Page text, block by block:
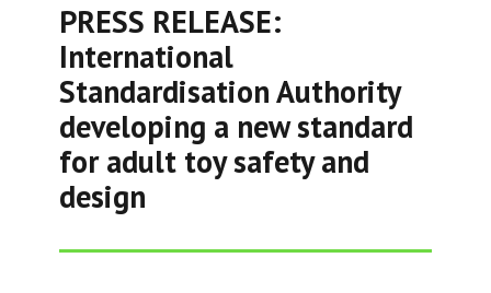
PRESS RELEASE:
International
Standardisation Authority
developing a new standard
for adult toy safety and
design